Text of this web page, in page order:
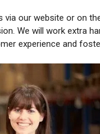
our website or on
We will work extra
experience and